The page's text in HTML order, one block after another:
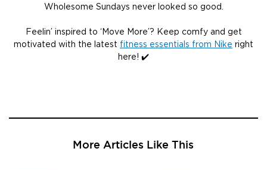
Wholesome Sundays never looked so good.
Feelin’ inspired to ‘Move More’? Keep comfy and get
motivated with the latest fitness essentials from Nike right
here! ✔️
More Articles Like This